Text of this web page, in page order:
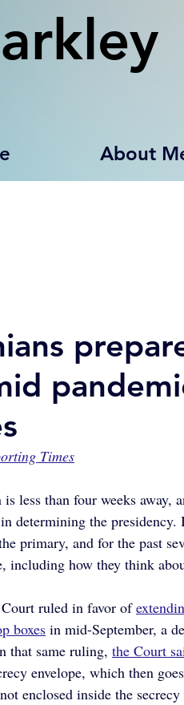
About
Times
less than four weeks away,
determining the
primary, and for the past
including how they think
ruled in favor of
boxes in mid-September, a
that same ruling, the Court
envelope, which then
enclosed inside the